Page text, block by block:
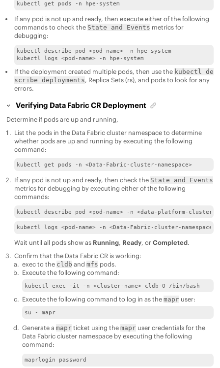
kubectl get pods -n hpe-system
If any pod is not up and ready, then execute either of the following
commands to check the State and Events metrics for
debugging:
kubectl describe pod <pod-name> -n hpe-system
kubectl logs <pod-name> -n hpe-system
If the deployment created multiple pods, then use the kubectl de
scribe deployments, Replica Sets (rs), and pods to look for any
errors.
Verifying Data FabricCR Deployment
Determine if pods are up and running,
List the pods in the Data Fabriccluster namespace to determine
whether pods are up and running by executing the following
command:
kubectl get pods -n <Data-Fabric-cluster-namespace>
If any pod is not up and ready, then check the State and Events
metrics for debugging by executing either of the following
commands:
kubectl describe pod <pod-name> -n <data-platform-cluster-
kubectl logs <pod-name> -n <Data-Fabric-cluster-namespace>
Wait until all pods show as Running, Ready, orCompleted.
Confirm that the Data FabricCR is working:
exec to the cldb and mfs pods.
Execute the following command:
kubectl exec -it -n <cluster-name> cldb-0 /bin/bash
Execute the following command to log in as the mapruser:
su - mapr
Generate a maprticket using the mapruser credentials for the
Data Fabriccluster namespace by executing the following
command:
maprlogin password